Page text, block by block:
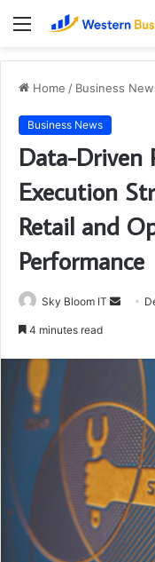
Menu
Home / Business
Business News
Data-Driven
Execution
Retail and
Performance
Sky Bloom IT
Send
4 minutes read